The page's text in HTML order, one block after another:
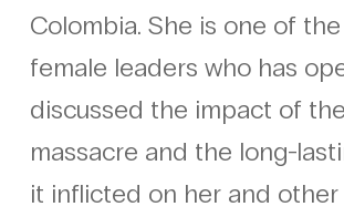
Colombia. She is one of
female leaders who has
discussed the impact of
massacre and the long-
it inflicted on her and other